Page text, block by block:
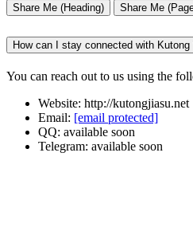
Share Me (Heading) Share Me
How can I stay connected with
You can reach out to us using the
Website: http://kutongjiasu.net
Email: [email protected]
QQ: available soon
Telegram: available soon